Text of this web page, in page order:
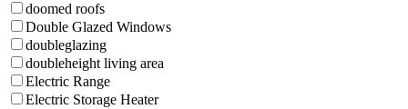
doomed roofs
Double Glazed Windows
doubleglazing
doubleheight living area
Electric Range
Electric Storage Heater